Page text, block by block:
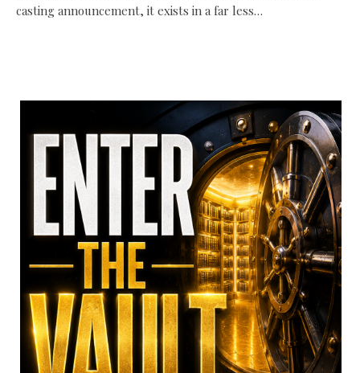
casting announcement, it exists in a far less…